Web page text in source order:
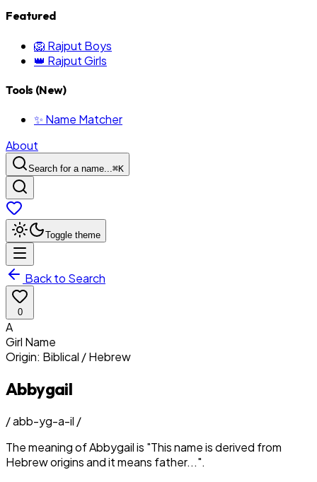
Featured
🦁 Rajput Boys
👑 Rajput Girls
Tools (New)
✨ Name Matcher
About
Search for a name...⌘K
Toggle theme
Back to Search
0
A
Girl Name
Origin: Biblical / Hebrew
Abbygail
/abb-yg-a-il /
The meaning ofAbbygailis "This name is derived from
Hebrew origins and it means father...".